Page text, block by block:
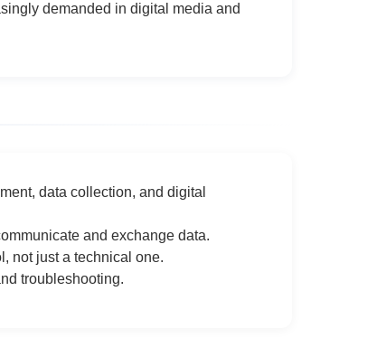
demanded in digital media and
data collection, and digital
and exchange data.
not just a technical one.
troubleshooting.